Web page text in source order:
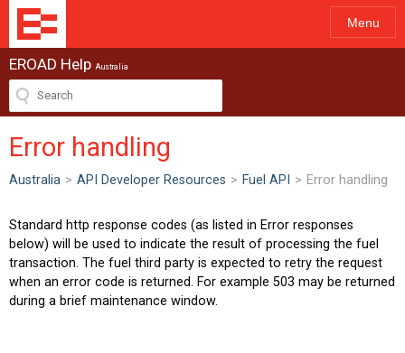
Menu
EROAD Help Australia
Error handling
Australia > API Developer Resources > Fuel API > Error handling
Standard http response codes (as listed in Error responses
below) will be used to indicate the result of processing the fuel
transaction. The fuel third party is expected to retry the request
when an error code is returned. For example 503 may be returned
during a brief maintenance window.